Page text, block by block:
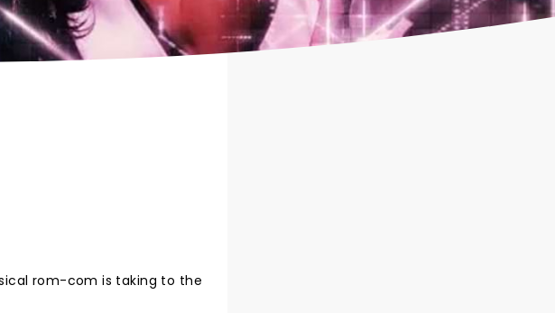
rom-com is taking to the